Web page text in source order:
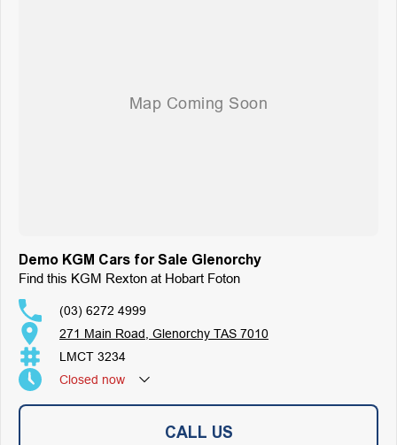
Demo KGM Cars for Sale Glenorchy
Find this KGM Rexton at Hobart Foton
(03) 6272 4999
271 Main Road, Glenorchy TAS 7010
LMCT 3234
Closed now
CALL US